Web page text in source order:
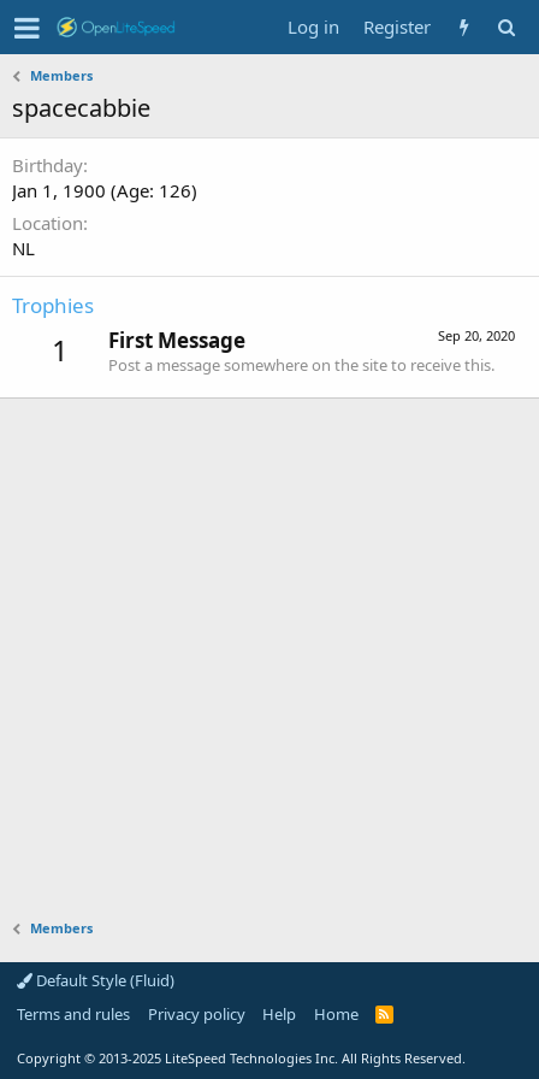
Log in Register
Members
spacecabbie
Birthday
Jan 1, 1900 (Age: 126)
Location
NL
Trophies
1 Sep 20, 2020
First Message
Post a message somewhere on the site to receive this.
Members
Default Style (Fluid)
Terms and rules
Privacy policy Help Home
R
Copyright © 2013-2025 LiteSpeed Technologies Inc. All Rights Reserved.